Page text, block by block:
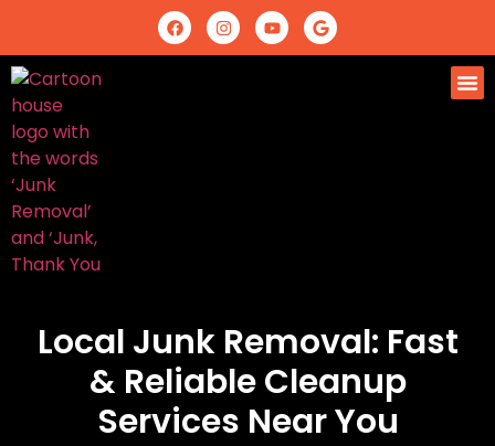
Local Junk Removal: Fast
& Reliable Cleanup
Services Near You